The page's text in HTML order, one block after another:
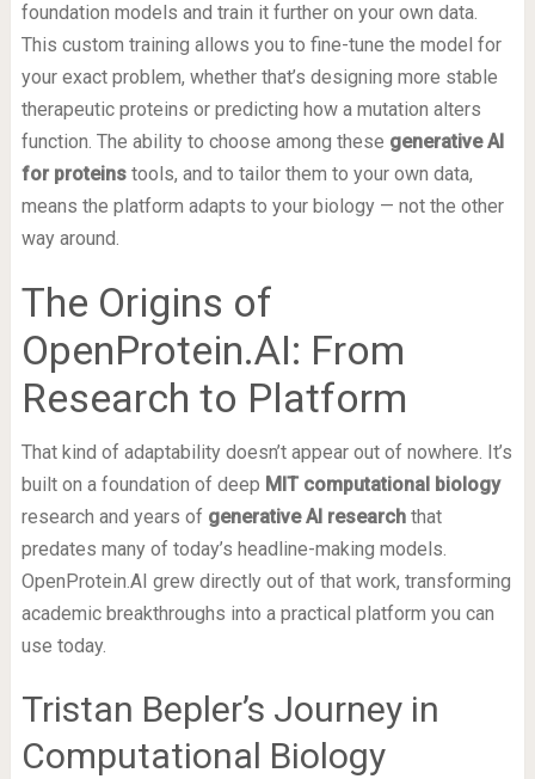
foundation models and train it further on your own data.
This custom training allows you to fine-tune the model for
your exact problem, whether that’s designing more stable
therapeutic proteins or predicting how a mutation alters
function. The ability to choose among these generative AI
for proteinstools, and to tailor them to your own data,
means the platform adapts to your biology — not the other
way around.
The Origins of
OpenProtein.AI: From
Research to Platform
That kind of adaptability doesn’t appear out of nowhere. It’s
built on a foundation of deep MIT computational biology
research and years of generative AI researchthat
predates many of today’s headline-making models.
OpenProtein.AI grew directly out of that work, transforming
academic breakthroughs into a practical platform you can
use today.
Tristan Bepler’s Journey in
Computational Biology